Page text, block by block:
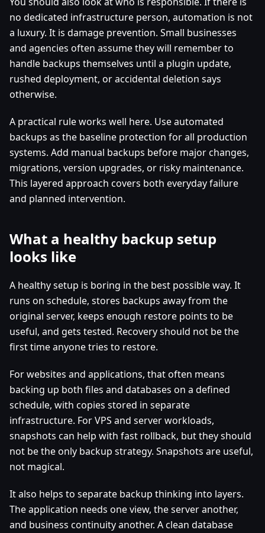
no dedicated infrastructure person, automation is not
a luxury. It is damage prevention. Small businesses
and agencies often assume they will remember to
handle backups themselves until a plugin update,
rushed deployment, or accidental deletion says
otherwise.
A practical rule works well here. Use automated
backups as the baseline protection for all production
systems. Add manual backups before major changes,
migrations, version upgrades, or risky maintenance.
This layered approach covers both everyday failure
and planned intervention.
What a healthy backup setup
looks like
A healthy setup is boring in the best possible way. It
runs on schedule, stores backups away from the
original server, keeps enough restore points to be
useful, and gets tested. Recovery should not be the
first time anyone tries to restore.
For websites and applications, that often means
backing up both files and databases on a defined
schedule, with copies stored in separate
infrastructure. For VPS and server workloads,
snapshots can help with fast rollback, but they should
not be the only backup strategy. Snapshots are useful,
not magical.
It also helps to separate backup thinking into layers.
The application needs one view, the server another,
and business continuity another. A clean database